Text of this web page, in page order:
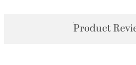
Product